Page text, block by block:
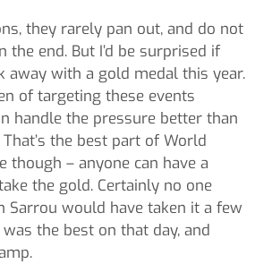
they rarely pan out, and do not
the end. But I’d be surprised if
away with a gold medal this year.
of targeting these events
handle the pressure better than
the best part of World
though – anyone can have a
the gold. Certainly no one
Sarrou would have taken it a few
was the best on that day, and